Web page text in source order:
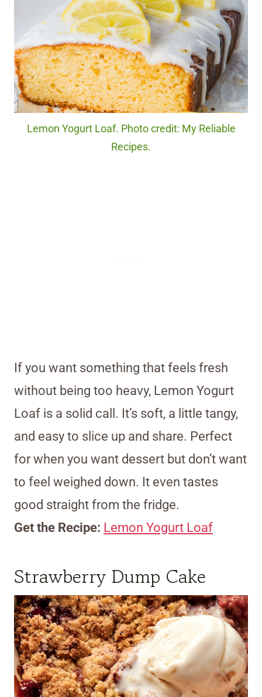
Lemon Yogurt Loaf. Photo credit: My Reliable
Recipes.
If you want something that feels fresh
without being too heavy, Lemon Yogurt
Loaf is a solid call. It’s soft, a little tangy,
and easy to slice up and share. Perfect
for when you want dessert but don’t want
to feel weighed down. It even tastes
good straight from the fridge.
Get the Recipe: Lemon Yogurt Loaf
Strawberry Dump Cake